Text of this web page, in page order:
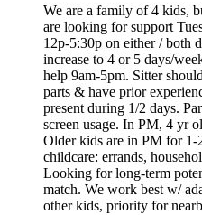
We are a family of 4 kids,
are looking for support
12p-5:30p on either / both
increase to 4 or 5 days/
help 9am-5pm. Sitter
parts & have prior
present during 1/2 days.
screen usage. In PM, 4 yr
Older kids are in PM for 1-
childcare: errands,
Looking for long-term
match. We work best w/
other kids, priority for